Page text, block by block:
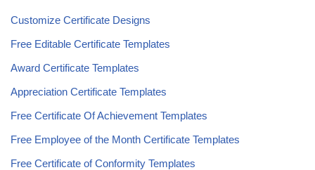
Customize Certificate Designs
Free Editable Certificate Templates
Award Certificate Templates
Appreciation Certificate Templates
Free Certificate Of Achievement Templates
Free Employee of the Month Certificate Templates
Free Certificate of Conformity Templates